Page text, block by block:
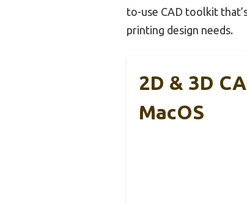
to-use CAD toolkit
printing design needs.
2D & 3D
MacOS